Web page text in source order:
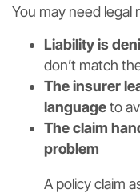
You may need legal
Liability is
don’t match
The insurer
languageto
The claim
problem
A policy claim